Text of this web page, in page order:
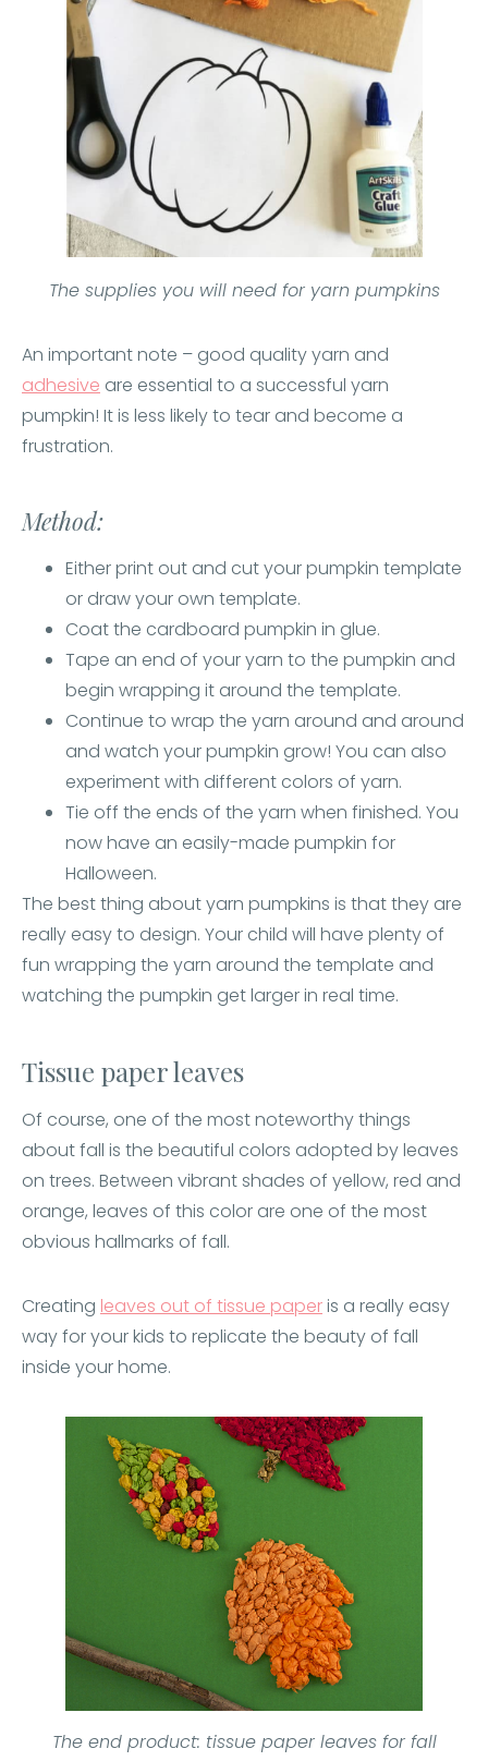
The supplies you will need for yarn pumpkins
An important note – good quality yarn and
adhesive are essential to a successful yarn
pumpkin! It is less likely to tear and become a
frustration.
Method:
Either print out and cut your pumpkin template
or draw your own template.
Coat the cardboard pumpkin in glue.
Tape an end of your yarn to the pumpkin and
begin wrapping it around the template.
Continue to wrap the yarn around and around
and watch your pumpkin grow! You can also
experiment with different colors of yarn.
Tie off the ends of the yarn when finished. You
now have an easily-made pumpkin for
Halloween.
The best thing about yarn pumpkins is that they are
really easy to design. Your child will have plenty of
fun wrapping the yarn around the template and
watching the pumpkin get larger in real time.
Tissue paper leaves
Of course, one of the most noteworthy things
about fall is the beautiful colors adopted by leaves
on trees. Between vibrant shades of yellow, red and
orange, leaves of this color are one of the most
obvious hallmarks of fall.
Creating leaves out of tissue paperis a really easy
way for your kids to replicate the beauty of fall
inside your home.
The end product: tissue paper leaves for fall